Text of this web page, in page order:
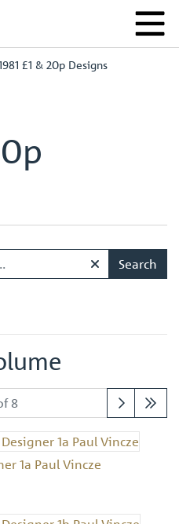
£1 & 20p Designs
Search
8
1a Paul Vincze